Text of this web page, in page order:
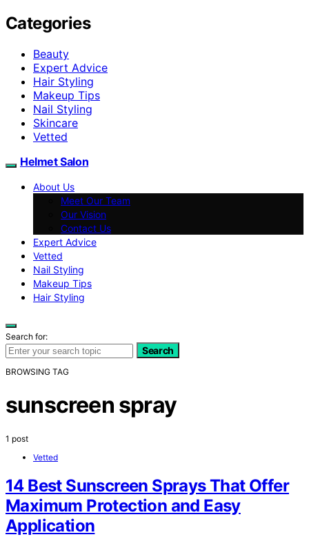
Categories
Beauty
Expert Advice
Hair Styling
Makeup Tips
Nail Styling
Skincare
Vetted
Helmet Salon
About Us
Meet Our Team
Our Vision
Contact Us
Expert Advice
Vetted
Nail Styling
Makeup Tips
Hair Styling
Search for:
Search
BROWSING TAG
sunscreen spray
1 post
Vetted
14 Best Sunscreen Sprays That Offer
Maximum Protection and Easy
Application